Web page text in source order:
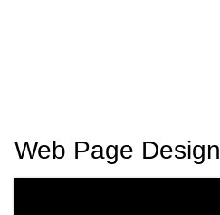
Web Page Design